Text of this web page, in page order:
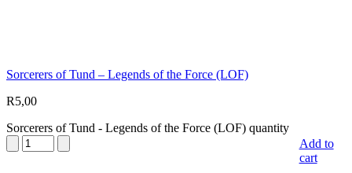
Sorcerers of Tund – Legends of the Force (LOF)
R5,00
Sorcerers of Tund - Legends of the Force (LOF) quantity
Add to
cart